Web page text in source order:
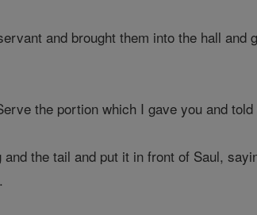
and brought them into the hall
the portion which I gave you and
and the tail and put it in front of Saul,